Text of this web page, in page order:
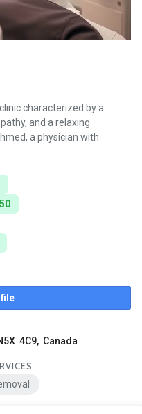
characterized by a
and a relaxing
a physician with
4C9, Canada